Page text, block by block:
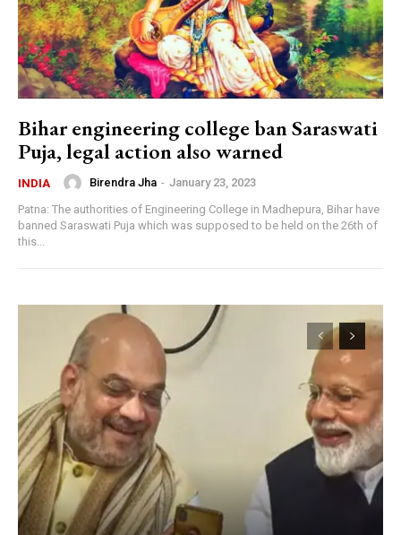
Bihar engineering college ban Saraswati
Puja, legal action also warned
INDIA Birendra Jha - January 23, 2023
Patna: The authorities of Engineering College in Madhepura, Bihar have
banned Saraswati Puja which was supposed to be held on the 26th of
this...